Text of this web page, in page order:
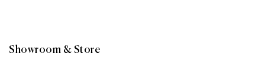
Showroom & Store